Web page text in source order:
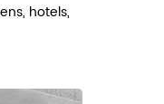
hotels,